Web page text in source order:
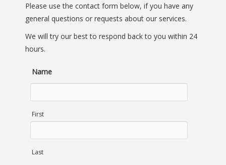
Please use the contact form below, if you have any
general questions or requests about our services.
We will try our best to respond back to you within 24
hours.
Name
First
Last